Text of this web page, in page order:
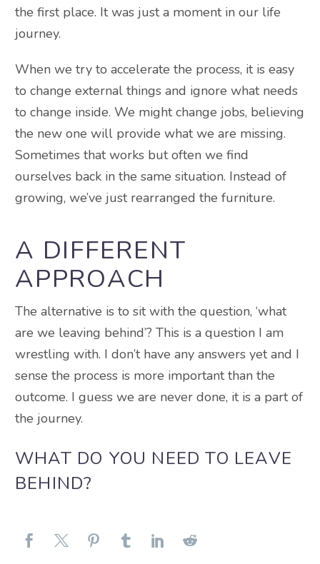
the first place. It was just a moment in our life
journey.
When we try to accelerate the process, it is easy
to change external things and ignore what needs
to change inside. We might change jobs, believing
the new one will provide what we are missing.
Sometimes that works but often we find
ourselves back in the same situation. Instead of
growing, we’ve just rearranged the furniture.
A DIFFERENT
APPROACH
The alternative is to sit with the question, ‘what
are we leaving behind’? This is a question I am
wrestling with. I don’t have any answers yet and I
sense the process is more important than the
outcome. I guess we are never done, it is a part of
the journey.
WHAT DO YOU NEED TO LEAVE
BEHIND?